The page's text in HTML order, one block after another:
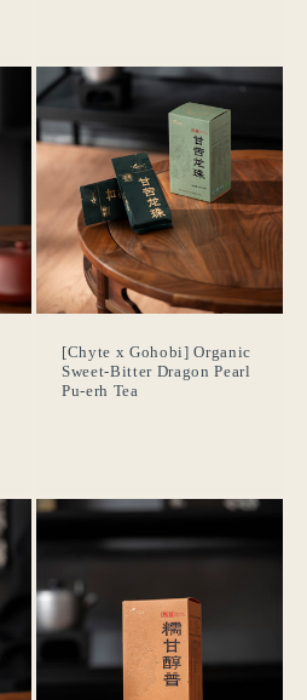
[Chyte x Gohobi] Organic
Sweet-Bitter Dragon Pearl
Pu-erh Tea